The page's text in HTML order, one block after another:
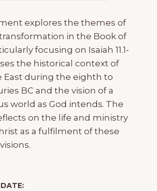
explores the themes of
in the Book of
focusing on Isaiah 11.1-
the historical context of
East during the eighth to
BC and the vision of a
world as God intends. The
on the life and ministry
as a fulfilment of these